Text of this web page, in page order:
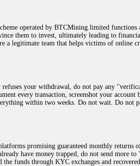
operated by BTCMining.limited
them to invest, ultimately leading to
a legitimate team that helps victims of online
your withdrawal, do not pay any
every transaction, screenshot your
within two weeks. Do not wait. Do not
promising guaranteed monthly returns
have money trapped, do not send more
the funds through KYC exchanges and